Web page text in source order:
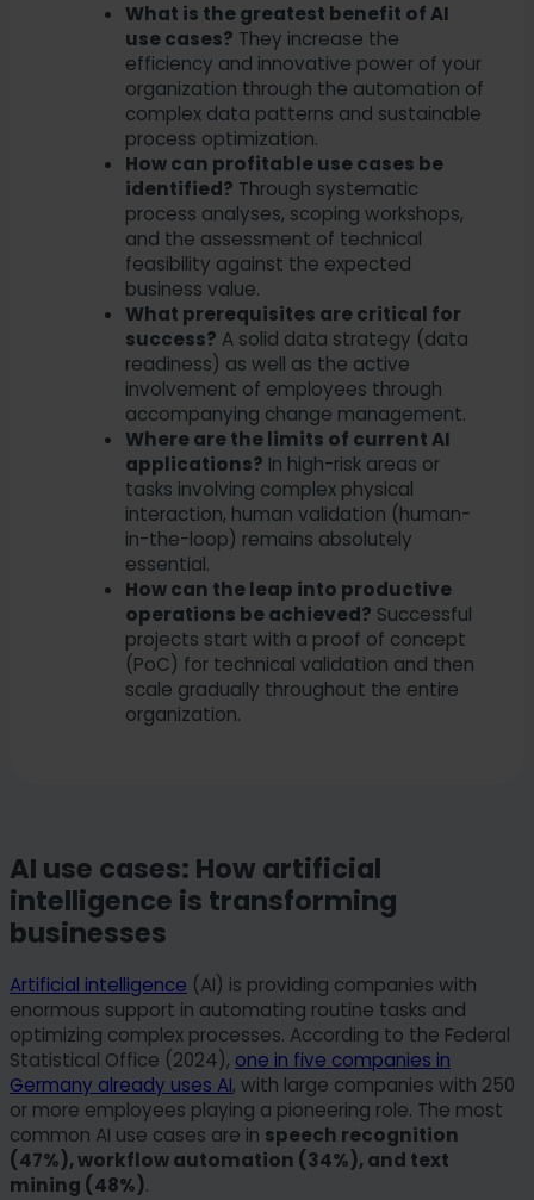
What is the greatest benefit of AI
use cases? They increase the
efficiency and innovative power of your
organization through the automation of
complex data patterns and sustainable
process optimization.
How can profitable use cases be
identified? Through systematic
process analyses, scoping workshops,
and the assessment of technical
feasibility against the expected
business value.
What prerequisites are critical for
success? A solid data strategy (data
readiness) as well as the active
involvement of employees through
accompanying change management.
Where are the limits of current AI
applications? In high-risk areas or
tasks involving complex physical
interaction, human validation (human-
in-the-loop) remains absolutely
essential.
How can the leap into productive
operations be achieved? Successful
projects start with a proof of concept
(PoC) for technical validation and then
scale gradually throughout the entire
organization.
AI use cases: How artificial
intelligence is transforming
businesses
Artificial intelligence (AI) is providing companies with
enormous support in automating routine tasks and
optimizing complex processes. According to the Federal
Statistical Office (2024), one in five companies in
Germany already uses AI, with large companies with 250
or more employees playing a pioneering role. The most
common AI use cases are in speech recognition
(47%), workflow automation (34%), and text
mining (48%).